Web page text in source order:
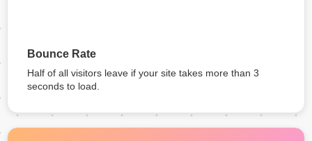
Bounce Rate
Half of all visitors leave if your site takes more than 3
seconds to load.